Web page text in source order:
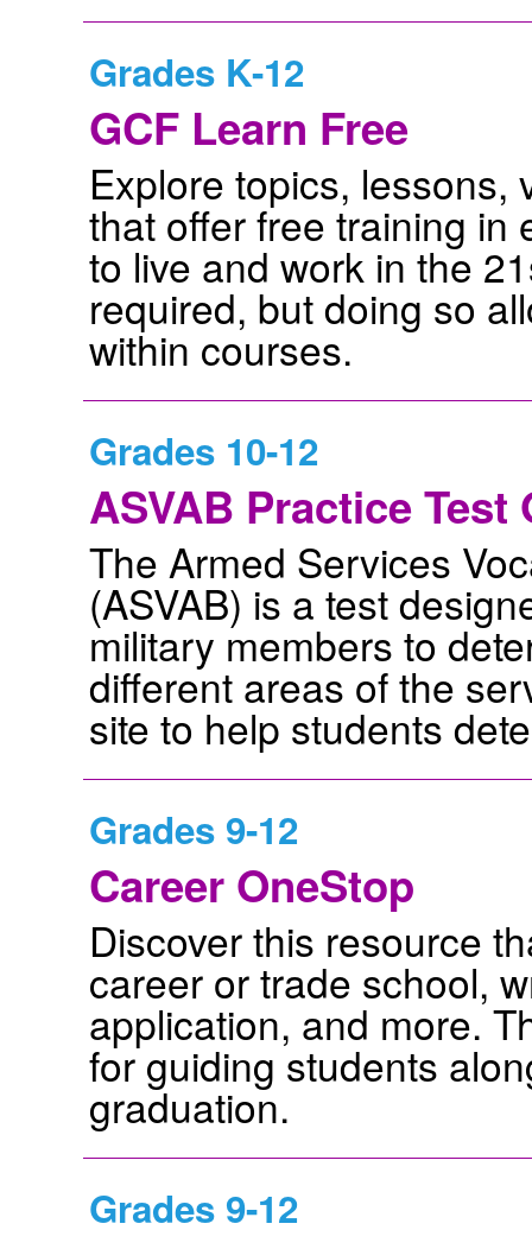
Grades K-12
GCF Learn Free
Explore topics, lessons,
that offer free training in
to live and work in the
required, but doing so
within courses.
Grades 10-12
ASVAB Practice Test
The Armed Services
(ASVAB) is a test
military members to
different areas of the
site to help students
Grades 9-12
Career OneStop
Discover this resource
career or trade school,
application, and more.
for guiding students
graduation.
Grades 9-12